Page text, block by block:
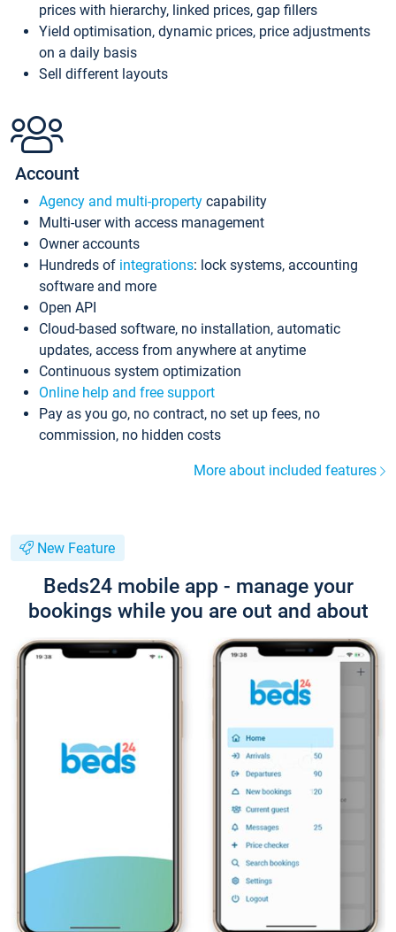
prices with hierarchy, linked prices, gap fillers
Yield optimisation, dynamic prices, price adjustments
on a daily basis
Sell different layouts
Account
Agency and multi-property capability
Multi-user with access management
Owner accounts
Hundreds of integrations: lock systems, accounting
software and more
Open API
Cloud-based software, no installation, automatic
updates, access from anywhere at anytime
Continuous system optimization
Online help and free support
Pay as you go, no contract, no set up fees, no
commission, no hidden costs
More about included features
New Feature
Beds24 mobile app - manage your
bookings while you are out and about